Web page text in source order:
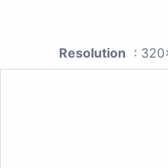
Resolution :